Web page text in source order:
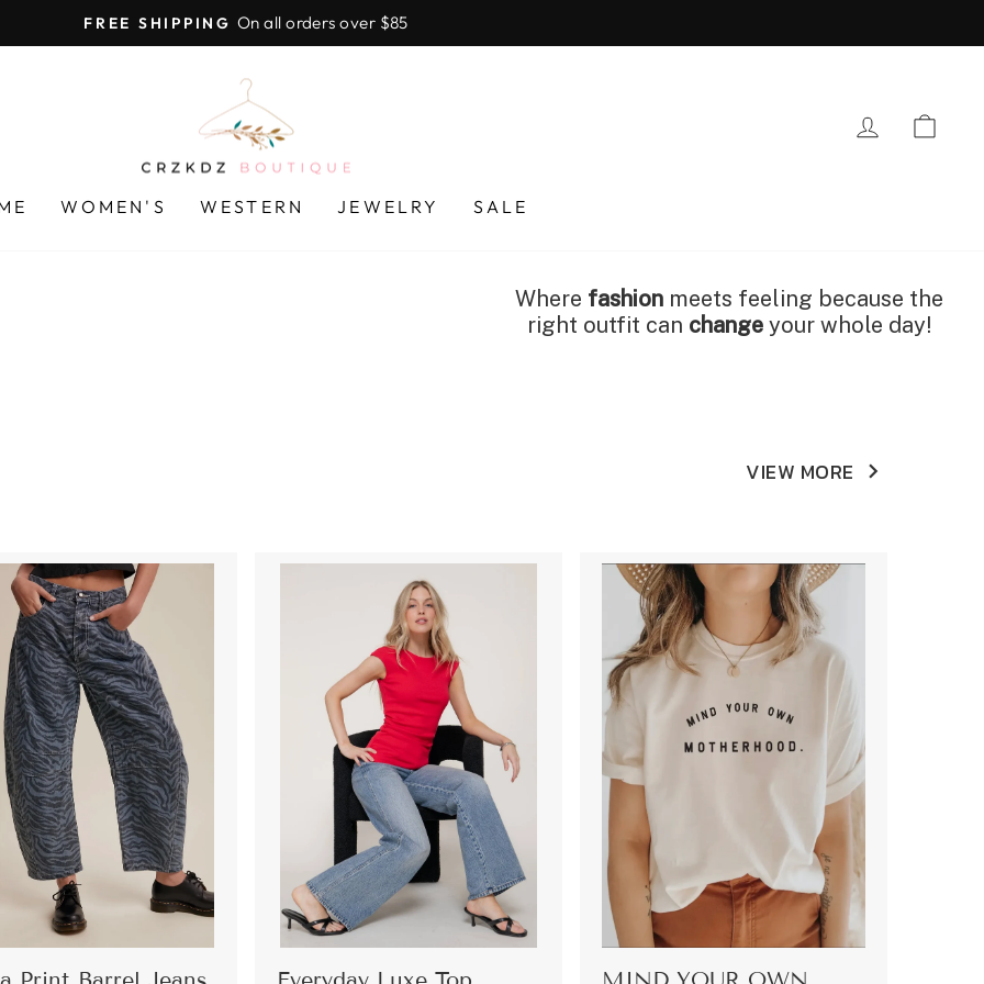
FREE SHIPPING On all orders over $85
CRZKDZ
BOUTIQUE
LOG IN
WOMEN'S WESTERN JEWELRY SALE
Where fashion meets feeling because the
right outfit can change your whole day!
VIEW MORE keyboard_arrow_right